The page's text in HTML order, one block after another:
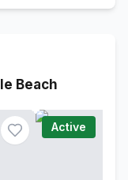
Beach
Active